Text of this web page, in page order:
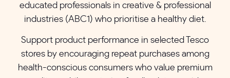
educated professionals in creative & professional
industries (ABC1) who prioritise a healthy diet.
Support product performance in selected Tesco
stores by encouraging repeat purchases among
health-conscious consumers who value premium